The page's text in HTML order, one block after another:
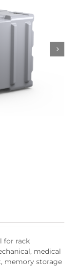
for rack
medical
memory storage